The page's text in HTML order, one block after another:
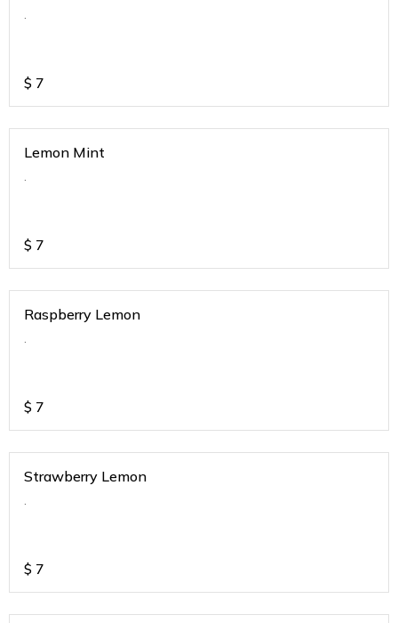
.
$ 7
Lemon Mint
.
$ 7
Raspberry Lemon
.
$ 7
Strawberry Lemon
.
$ 7